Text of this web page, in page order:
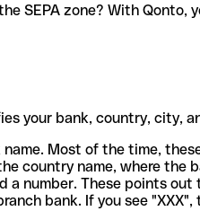
SEPA zone? With Qonto,
your bank, country, city,
Most of the time,
country name, where the
a number. These points
bank. If you see